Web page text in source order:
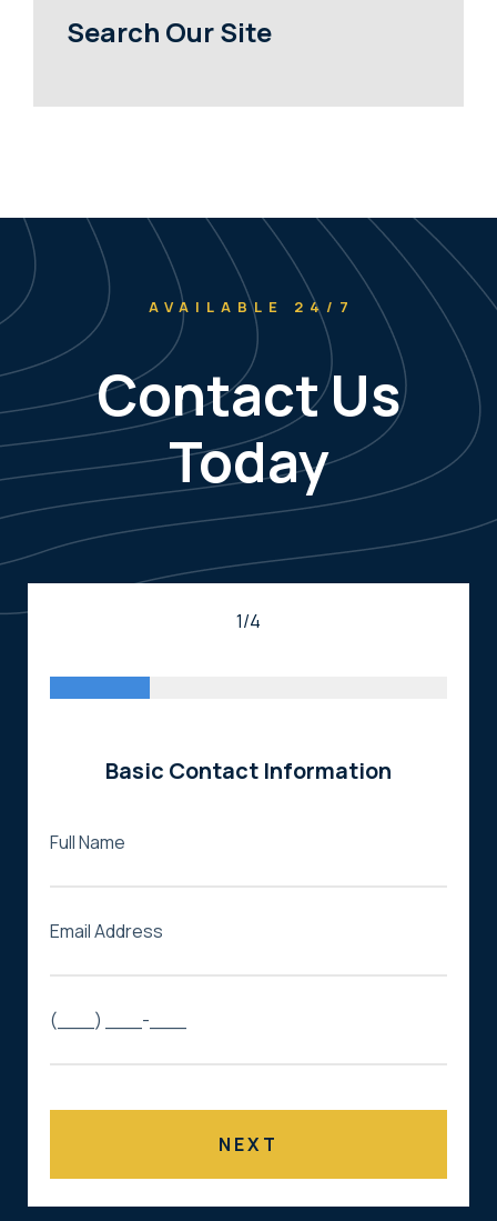
Search Our Site
AVAILABLE 24/7
Contact Us
Today
1/4
Basic Contact Information